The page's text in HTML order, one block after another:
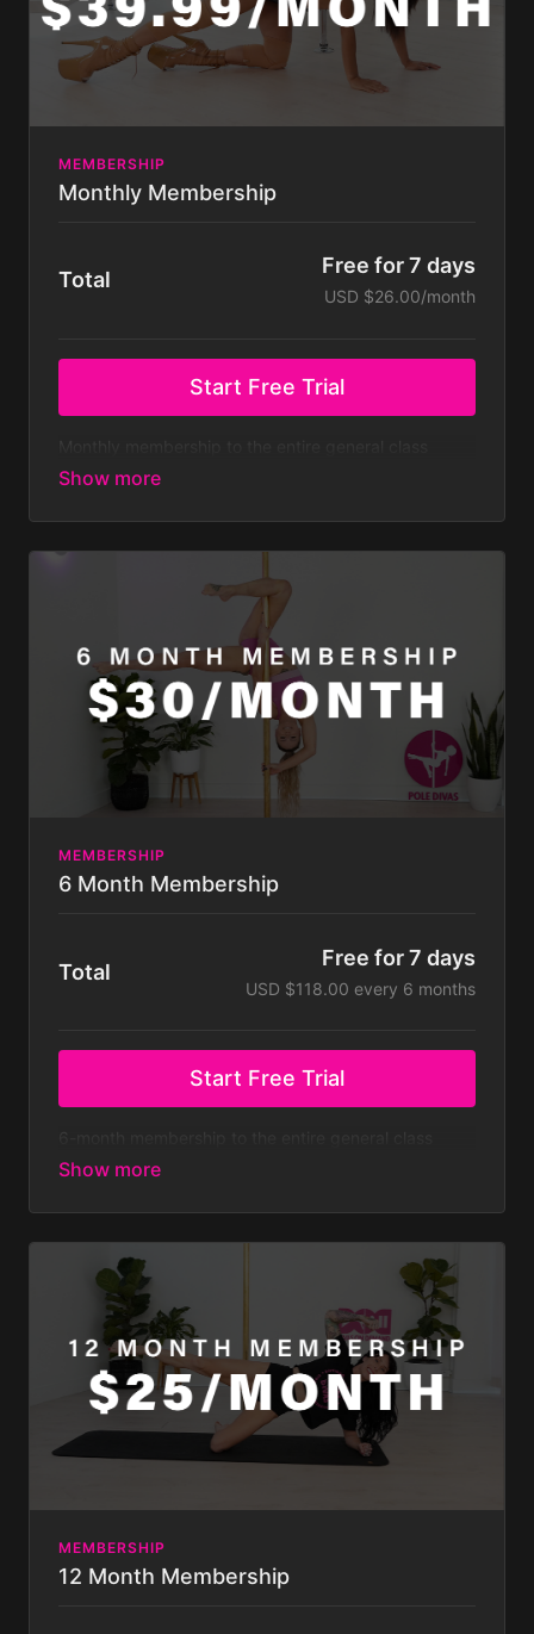
MEMBERSHIP
Monthly Membership
Total
Free for 7 days
USD $26.00/month
Start Free Trial
library - both on and off pole classes - with new
only $10 a week!Membership is billed monthly after
can do at any time. Some challenges not included
with membership. Membership is billed monthly.
MEMBERSHIP
6 Month Membership
Total
Free for 7 days
USD $118.00 every 6 months
Start Free Trial
library - both on and off pole classes - with new
that’s less than $7 a week!Membership is billed bi-
subscription will auto-renew bi-annually until you
cancel it, which you can do at any time. Some
challenges not included with
membership. Membership is billed half yearly.
MEMBERSHIP
12 Month Membership